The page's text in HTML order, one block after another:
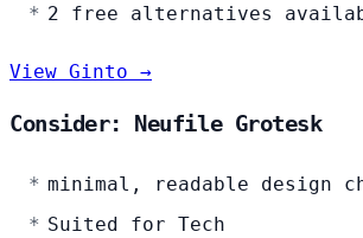
2 free alternatives
View Ginto →
Consider: Neufile Grotesk
minimal, readable design
Suited for Tech